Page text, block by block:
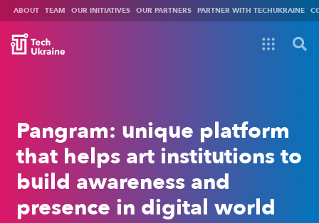
ABOUT TEAM OUR INITIATIVES OUR PARTNERS PARTNER WITH TECHUKRAINE
Pangram: unique platform
that helps art institutions to
build awareness and
presence in digital world